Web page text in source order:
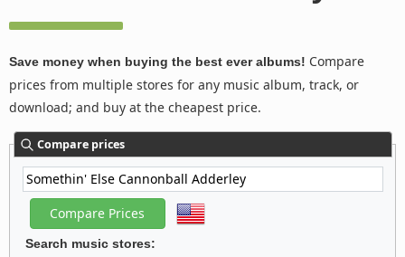
Save money when buying the best ever albums! Compare
prices from multiple stores for any music album, track, or
download; and buy at the cheapest price.
Compare prices
Search music stores: